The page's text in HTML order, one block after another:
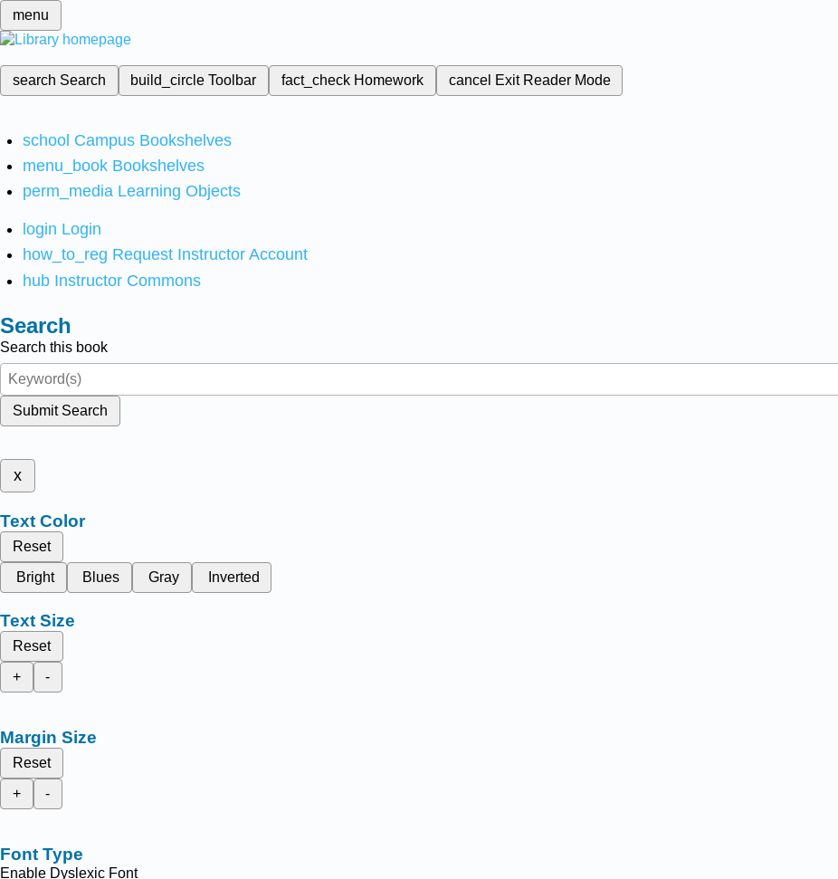
menu
search Search build_circleToolbar fact_check Homework cancel Exit Reader Mode
school Campus Bookshelves
menu_book Bookshelves
perm_media Learning Objects
login Login
how_to_reg Request Instructor Account
hub Instructor Commons
Search
Search this book
Submit Search
x
Text Color
Reset
Bright
Blues Gray Inverted
Text Size
Reset
+
-
Margin Size
Reset
+
-
Font Type
Enable Dyslexic Font